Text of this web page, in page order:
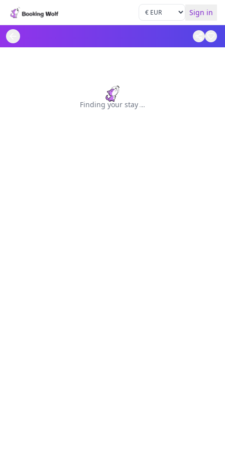
Sign in
Finding your stay...